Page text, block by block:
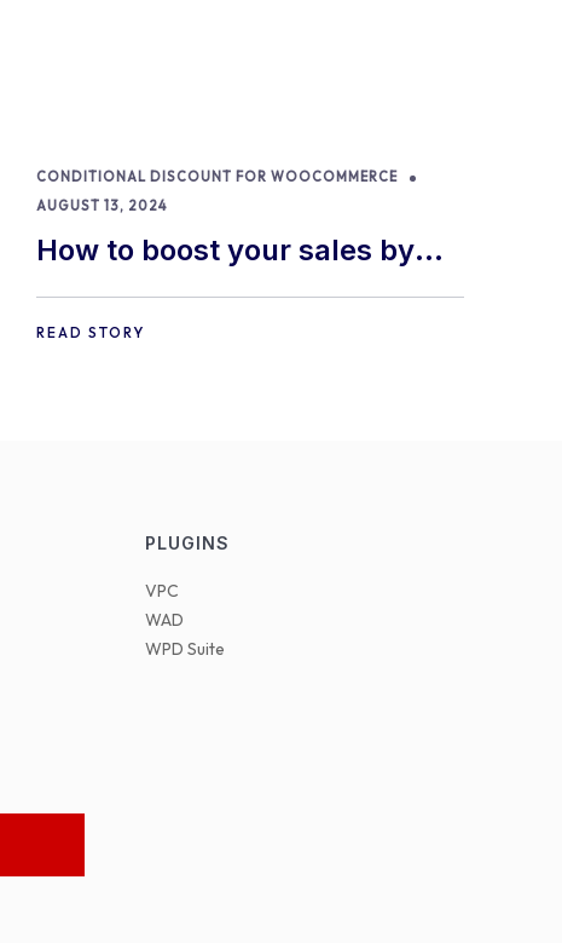
CONDITIONAL DISCOUNT FOR WOOCOMMERCE
AUGUST 13, 2024
How to boost your sales by
offering free gifts in
WooCommerce
READ STORY
PLUGINS
VPC
WAD
WPD Suite